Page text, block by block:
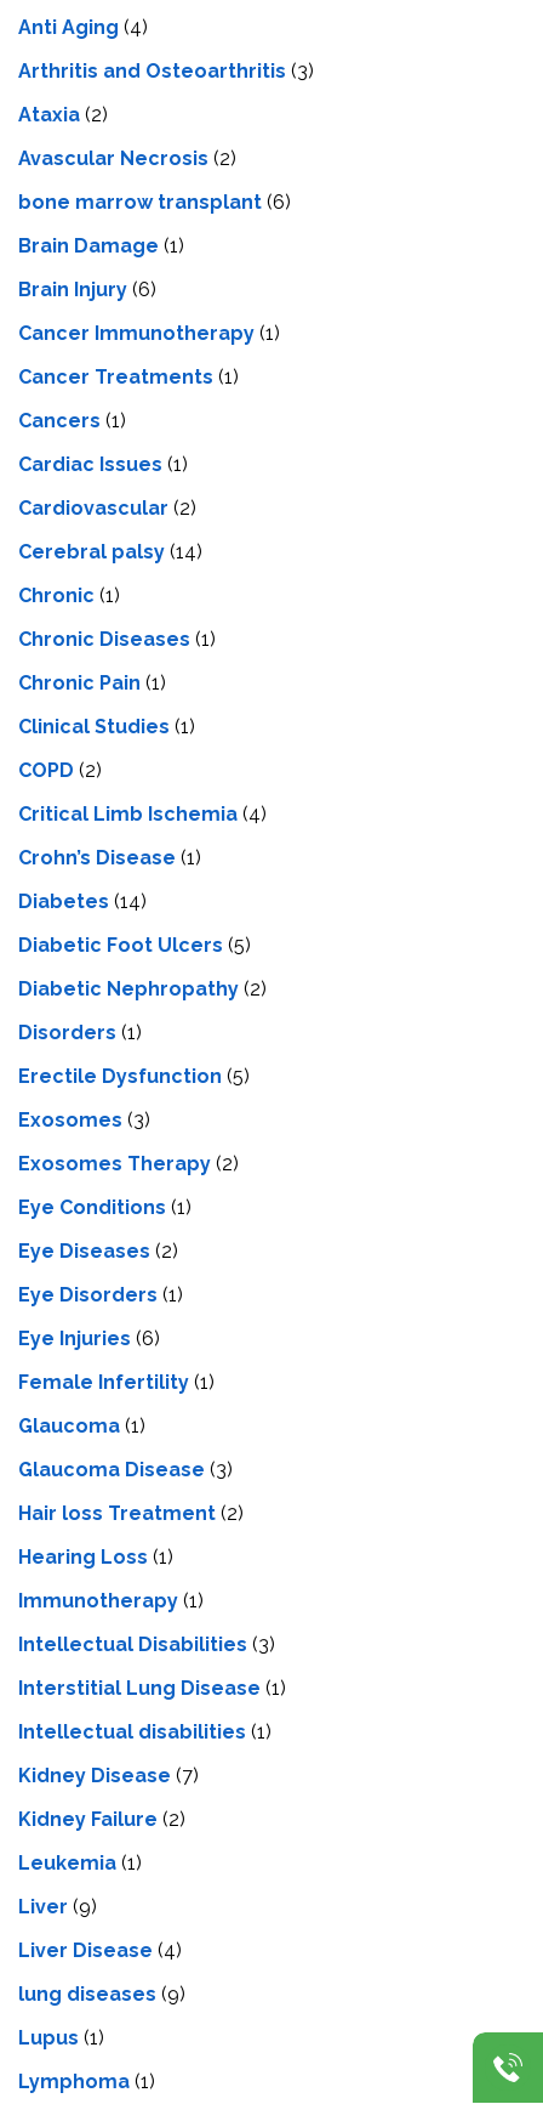
Anti Aging (4)
Arthritis and Osteoarthritis (3)
Ataxia (2)
Avascular Necrosis (2)
bone marrow transplant (6)
Brain Damage (1)
Brain Injury (6)
Cancer Immunotherapy (1)
Cancer Treatments (1)
Cancers (1)
Cardiac Issues (1)
Cardiovascular (2)
Cerebral palsy (14)
Chronic (1)
Chronic Diseases (1)
Chronic Pain (1)
Clinical Studies (1)
COPD (2)
Critical Limb Ischemia (4)
Crohn’s Disease (1)
Diabetes (14)
Diabetic Foot Ulcers (5)
Diabetic Nephropathy (2)
Disorders (1)
Erectile Dysfunction (5)
Exosomes (3)
Exosomes Therapy (2)
Eye Conditions (1)
Eye Diseases (2)
Eye Disorders (1)
Eye Injuries (6)
Female Infertility (1)
Glaucoma (1)
Glaucoma Disease (3)
Hair loss Treatment (2)
Hearing Loss (1)
Immunotherapy (1)
Intellectual Disabilities (3)
Interstitial Lung Disease (1)
Intеllеctual disabilitiеs (1)
Kidney Disease (7)
Kidney Failure (2)
Leukemia (1)
Liver (9)
Livеr Disеasе (4)
lung diseases (9)
Lupus (1)
Lymphoma (1)